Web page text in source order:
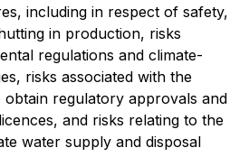
including in respect of safety,
in production, risks
regulations and climate-
risks associated with the
obtain regulatory approvals and
and risks relating to the
water supply and disposal